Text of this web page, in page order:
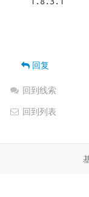
回复
回到线索
回到列表